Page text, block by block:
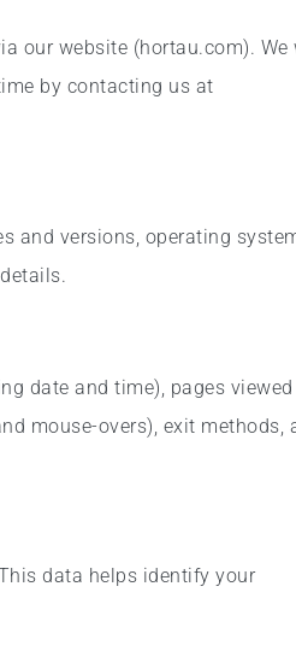
our website (hortau.com). We
by contacting us at
and versions, operating
date and time), pages
mouse-overs), exit methods,
data helps identify your